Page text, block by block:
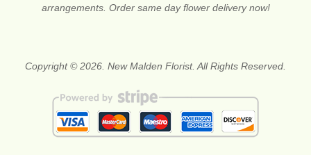
arrangements. Order same day flower delivery now!
Copyright © 2026. New Malden Florist. All Rights Reserved.